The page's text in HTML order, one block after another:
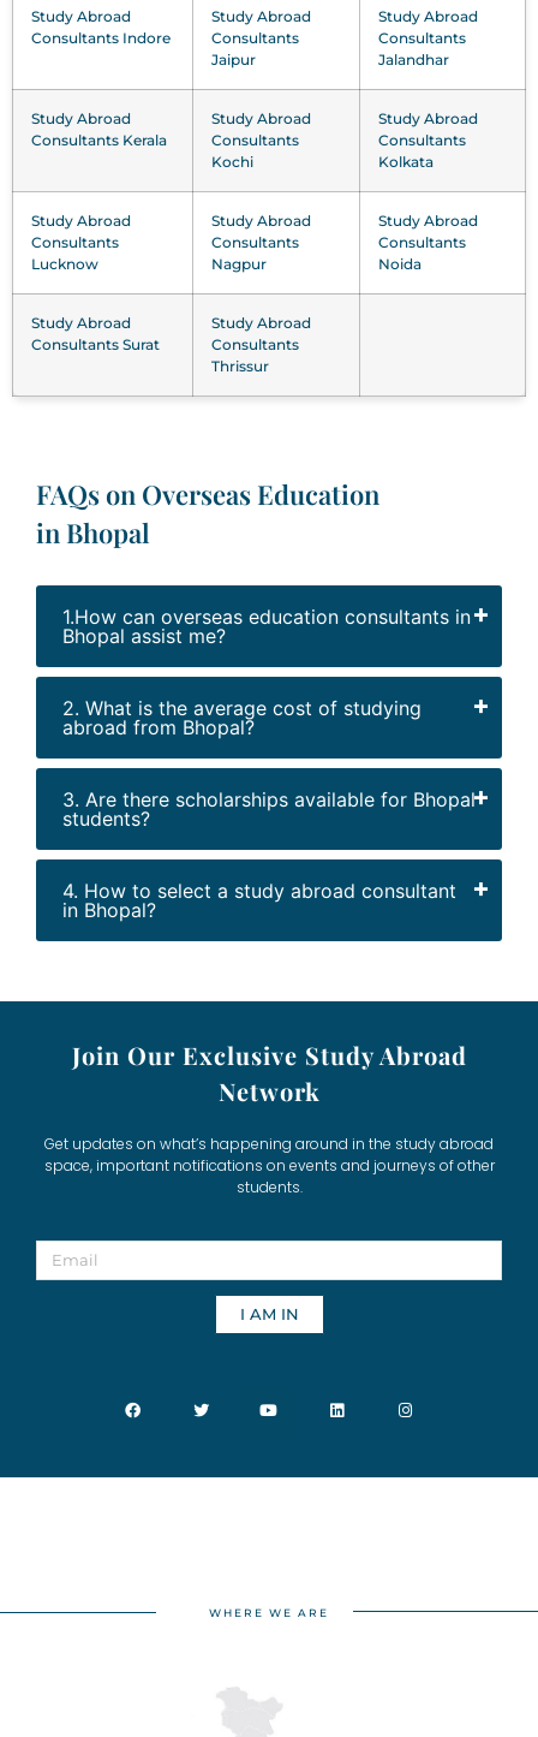
Study Abroad
Consultants Indore
Study Abroad
Consultants
Jaipur
Study Abroad
Consultants
Jalandhar
Study Abroad
Consultants Kerala
Study Abroad
Consultants
Kochi
Study Abroad
Consultants
Kolkata
Study Abroad
Consultants
Lucknow
Study Abroad
Consultants
Nagpur
Study Abroad
Consultants
Noida
Study Abroad
Consultants Surat
Study Abroad
Consultants
Thrissur
FAQs on Overseas Education
in Bhopal
1.How can overseas education consultants in
Bhopal assist me?
2. What is the average cost of studying
abroad from Bhopal?
3. Are there scholarships available for Bhopal
students?
4. How to select a study abroad consultant
in Bhopal?
Join Our Exclusive Study Abroad
Network
Get updates on what’s happening around in the study abroad
space, important notifications on events and journeys of other
students.
I AM IN
WHERE WE ARE